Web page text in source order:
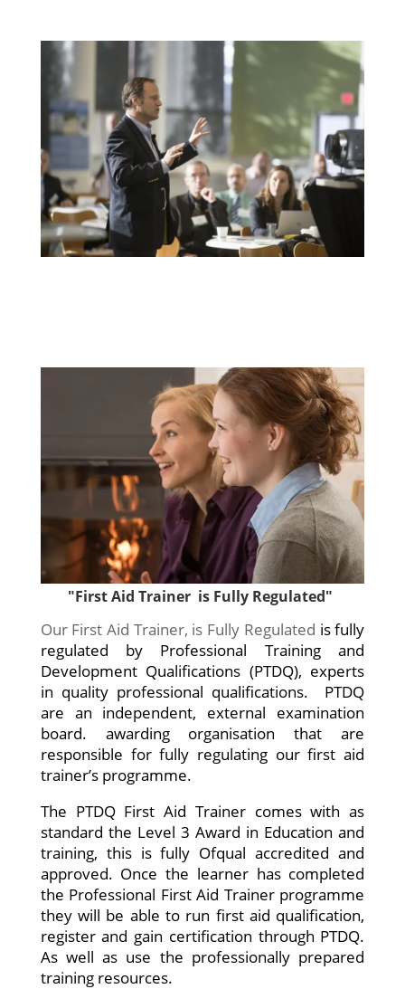
"First Aid Trainer is Fully Regulated"
Our First Aid Trainer, is Fully Regulated is fully
regulated by Professional Training and
Development Qualifications (PTDQ), experts
in quality professional qualifications. PTDQ
are an independent, external examination
board. awarding organisation that are
responsible for fully regulating our first aid
trainer’s programme.
The PTDQ First Aid Trainer comes with as
standard the Level 3 Award in Education and
training, this is fully Ofqual accredited and
approved. Once the learner has completed
the Professional First Aid Trainer programme
they will be able to run first aid qualification,
register and gain certification through PTDQ.
As well as use the professionally prepared
training resources.